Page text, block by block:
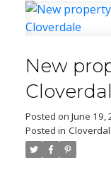
New
Posted on June 19,
Posted in